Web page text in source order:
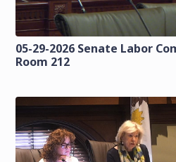
05-29-2026 Senate Labor
Room 212